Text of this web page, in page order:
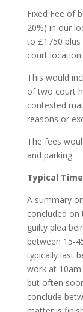
Fixed Fee of
20%) in our
to £1750 plus
court location.
This would
of two court
contested
reasons or
The fees
and parking.
Typical
A summary
concluded
guilty plea
between 15-
typically last
work at 10am
but often
conclude